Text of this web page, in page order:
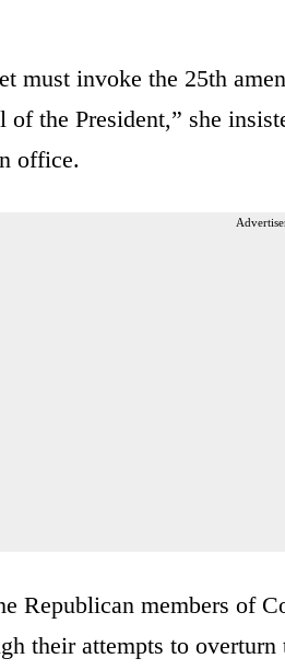
must invoke the 25th
of the President,” she
office.
Republican members of
their attempts to